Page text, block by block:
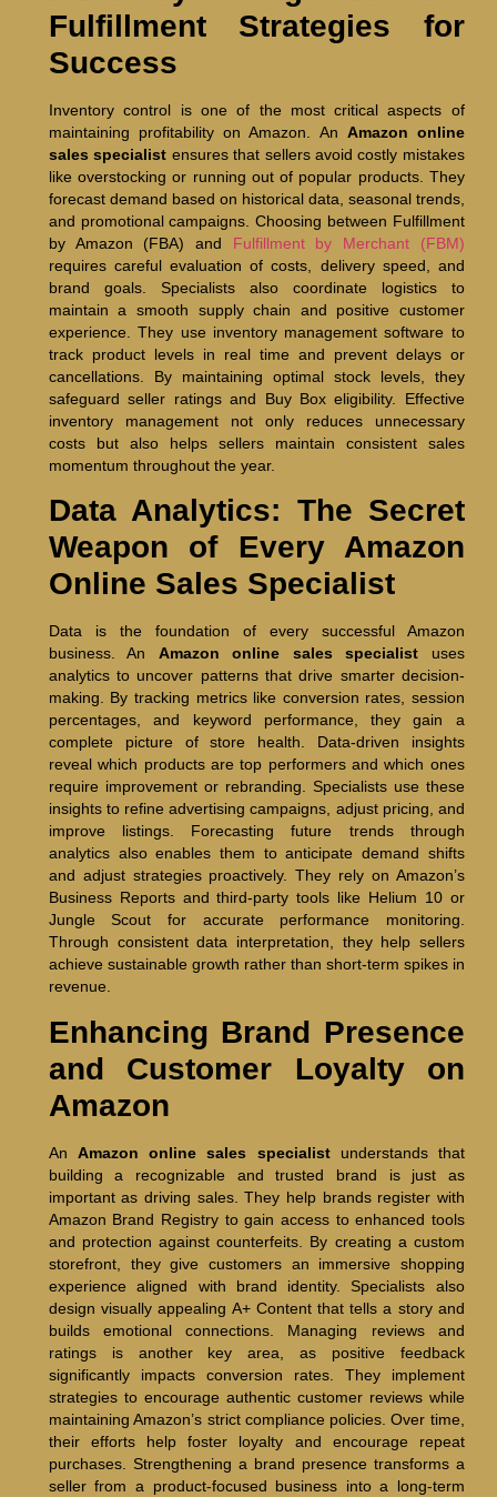
Fulfillment Strategies for
Success
Inventory control is one of the most critical aspects of
maintaining profitability on Amazon. An Amazon online
sales specialist ensures that sellers avoid costly mistakes
like overstocking or running out of popular products. They
forecast demand based on historical data, seasonal trends,
and promotional campaigns. Choosing between Fulfillment
by Amazon (FBA) and Fulfillment by Merchant (FBM)
requires careful evaluation of costs, delivery speed, and
brand goals. Specialists also coordinate logistics to
maintain a smooth supply chain and positive customer
experience. They use inventory management software to
track product levels in real time and prevent delays or
cancellations. By maintaining optimal stock levels, they
safeguard seller ratings and Buy Box eligibility. Effective
inventory management not only reduces unnecessary
costs but also helps sellers maintain consistent sales
momentum throughout the year.
Data Analytics: The Secret
Weapon of Every Amazon
Online Sales Specialist
Data is the foundation of every successful Amazon
business. An Amazon online sales specialist uses
analytics to uncover patterns that drive smarter decision-
making. By tracking metrics like conversion rates, session
percentages, and keyword performance, they gain a
complete picture of store health. Data-driven insights
reveal which products are top performers and which ones
require improvement or rebranding. Specialists use these
insights to refine advertising campaigns, adjust pricing, and
improve listings. Forecasting future trends through
analytics also enables them to anticipate demand shifts
and adjust strategies proactively. They rely on Amazon’s
Business Reports and third-party tools like Helium 10 or
Jungle Scout for accurate performance monitoring.
Through consistent data interpretation, they help sellers
achieve sustainable growth rather than short-term spikes in
revenue.
Enhancing Brand Presence
and Customer Loyalty on
Amazon
AnAmazon online sales specialistunderstands that
building a recognizable and trusted brand is just as
important as driving sales. They help brands register with
Amazon Brand Registry to gain access to enhanced tools
and protection against counterfeits. By creating a custom
storefront, they give customers an immersive shopping
experience aligned with brand identity. Specialists also
design visually appealing A+ Content that tells a story and
builds emotional connections. Managing reviews and
ratings is another key area, as positive feedback
significantly impacts conversion rates. They implement
strategies to encourage authentic customer reviews while
maintaining Amazon’s strict compliance policies. Over time,
their efforts help foster loyalty and encourage repeat
purchases. Strengthening a brand presence transforms a
seller from a product-focused business into a long-term